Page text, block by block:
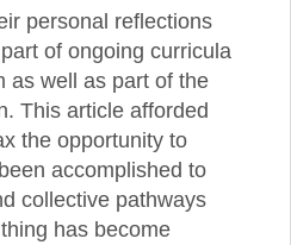
personal reflections
of ongoing curricula
as well as part of the
This article afforded
the opportunity to
accomplished to
collective pathways
has become